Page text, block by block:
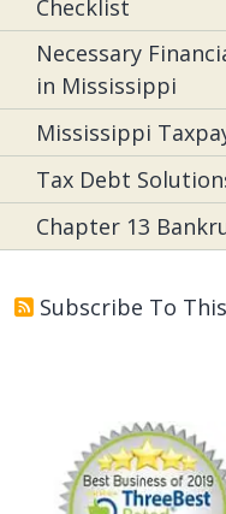
Checklist
Necessary
in Mississippi
Mississippi
Tax Debt
Chapter 13
Subscribe To